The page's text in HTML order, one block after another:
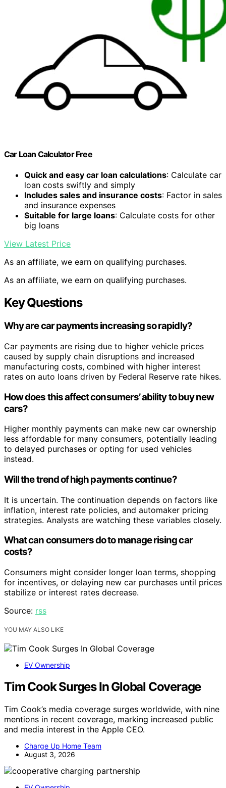
Car Loan Calculator Free
Quick and easy car loan calculations: Calculate car
loan costs swiftly and simply
Includes sales and insurance costs: Factor in sales
and insurance expenses
Suitable for large loans: Calculate costs for other
big loans
View Latest Price
As an affiliate, we earn on qualifying purchases.
As an affiliate, we earn on qualifying purchases.
Key Questions
Why are car payments increasing so rapidly?
Car payments are rising due to higher vehicle prices
caused by supply chain disruptions and increased
manufacturing costs, combined with higher interest
rates on auto loans driven by Federal Reserve rate hikes.
How does this affect consumers’ ability to buy new
cars?
Higher monthly payments can make new car ownership
less affordable for many consumers, potentially leading
to delayed purchases or opting for used vehicles
instead.
Will the trend of high payments continue?
It is uncertain. The continuation depends on factors like
inflation, interest rate policies, and automaker pricing
strategies. Analysts are watching these variables closely.
What can consumers do to manage rising car
costs?
Consumers might consider longer loan terms, shopping
for incentives, or delaying new car purchases until prices
stabilize or interest rates decrease.
Source: rss
YOU MAY ALSO LIKE
EV Ownership
Tim Cook Surges In Global Coverage
Tim Cook’s media coverage surges worldwide, with nine
mentions in recent coverage, marking increased public
and media interest in the Apple CEO.
Charge Up Home Team
August 3, 2026